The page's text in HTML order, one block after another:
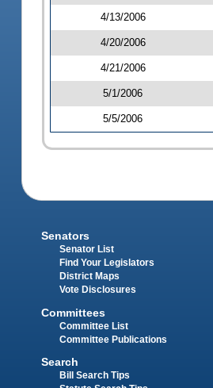
4/13/2006
4/20/2006
4/21/2006
5/1/2006
5/5/2006
Senators
Senator List
Find Your Legislators
District Maps
Vote Disclosures
Committees
Committee List
Committee Publications
Search
Bill Search Tips